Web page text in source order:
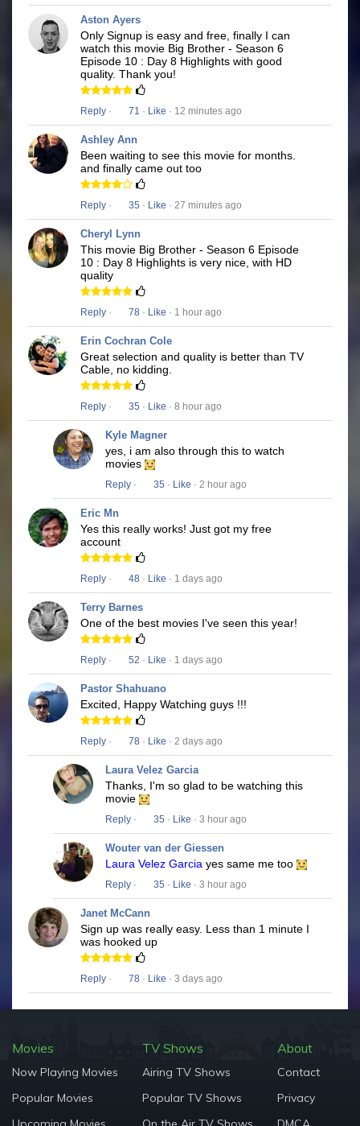
Aston Ayers
Only Signup is easy and free, finally I can
watch this movie Big Brother - Season 6
Episode 10 : Day 8 Highlights with good
quality. Thank you!
Reply · 71 · Like · 12 minutes ago
Ashley Ann
Been waiting to see this movie for months.
and finally came out too
Reply · 35 · Like · 27 minutes ago
Cheryl Lynn
This movie Big Brother - Season 6 Episode
10 : Day 8 Highlights is very nice, with HD
quality
Reply · 78 · Like · 1 hour ago
Erin Cochran Cole
Great selection and quality is better than TV
Cable, no kidding.
Reply · 35 · Like · 8 hour ago
Kyle Magner
yes, i am also through this to watch
movies
Reply · 35 · Like · 2 hour ago
Eric Mn
Yes this really works! Just got my free
account
Reply · 48 · Like · 1 days ago
Terry Barnes
One of the best movies I've seen this year!
Reply · 52 · Like · 1 days ago
Pastor Shahuano
Excited, Happy Watching guys !!!
Reply · 78 · Like · 2 days ago
Laura Velez Garcia
Thanks, I'm so glad to be watching this
movie
Reply · 35 · Like · 3 hour ago
Wouter van der Giessen
Laura Velez Garcia yes same me too
Reply · 35 · Like · 3 hour ago
Janet McCann
Sign up was really easy. Less than 1 minute I
was hooked up
Reply · 78 · Like · 3 days ago
Movies
Now Playing Movies
Popular Movies
TV Shows
Airing TV Shows
Popular TV Shows
About
Contact
Privacy